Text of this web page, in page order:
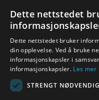
HJELP OG SUPPORT
Salg
Kontakt
Dette nettstedet
Dette nettstedet bruker
din opplevelse. Ved å bruke
informasjonskapsler i
informasjonskapsler. Les mer
STRENGT NØDVENDIG